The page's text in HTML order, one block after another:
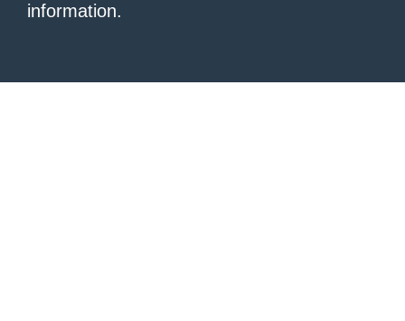
information.